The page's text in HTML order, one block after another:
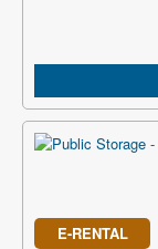
E-RENTAL